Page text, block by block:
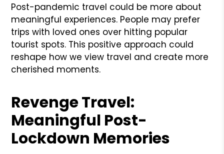
Post-pandemic travel could be more about
meaningful experiences. People may prefer
trips with loved ones over hitting popular
tourist spots. This positive approach could
reshape how we view travel and create more
cherished moments.
Revenge Travel:
Meaningful Post-
Lockdown Memories